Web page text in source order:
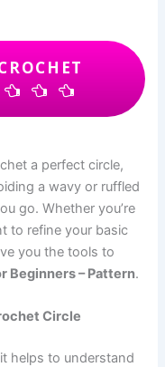
a perfect circle,
a wavy or ruffled
go. Whether you’re
to refine your basic
you the tools to
Beginners – Pattern.
Circle
helps to understand